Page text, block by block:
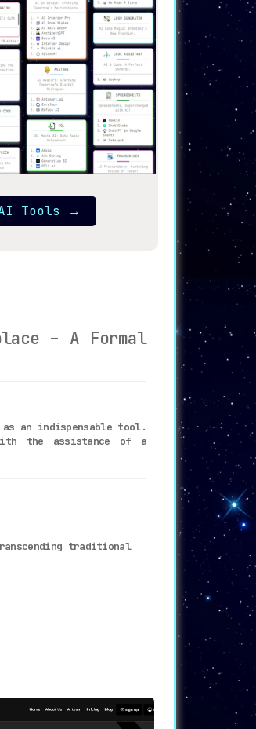
Tools →
– A Formal
as an indispensable tool.
the assistance of a
traditional